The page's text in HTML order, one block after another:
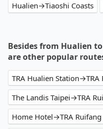
Hualien→Tiaoshi Coasts
Besides from Hualien
are other popular
TRA Hualien Station→TRA
The Landis Taipei→TRA
Home Hotel→TRA Ruifang